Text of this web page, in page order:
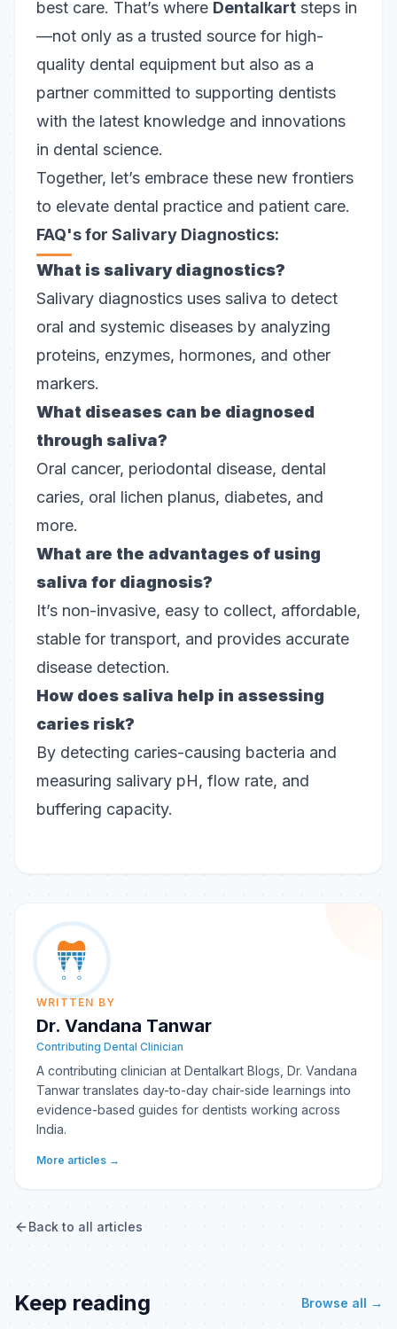
best care. That’s where Dentalkart steps in
—not only as a trusted source for high-
quality dental equipment but also as a
partner committed to supporting dentists
with the latest knowledge and innovations
in dental science.
Together, let’s embrace these new frontiers
to elevate dental practice and patient care.
FAQ's for Salivary Diagnostics:
What is salivary diagnostics?
Salivary diagnostics uses saliva to detect
oral and systemic diseases by analyzing
proteins, enzymes, hormones, and other
markers.
What diseases can be diagnosed
through saliva?
Oral cancer, periodontal disease, dental
caries, oral lichen planus, diabetes, and
more.
What are the advantages of using
saliva for diagnosis?
It’s non-invasive, easy to collect, affordable,
stable for transport, and provides accurate
disease detection.
How does saliva help in assessing
caries risk?
By detecting caries-causing bacteria and
measuring salivary pH, flow rate, and
buffering capacity.
WRITTEN BY
Dr. Vandana Tanwar
Contributing Dental Clinician
A contributing clinician at Dentalkart Blogs, Dr. Vandana
Tanwar translates day-to-day chair-side learnings into
evidence-based guides for dentists working across
India.
More articles →
Back to all articles
Keep reading Browse all →